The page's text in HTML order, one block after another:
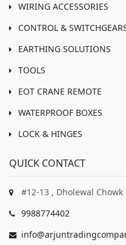
WIRING ACCESSORIES
CONTROL &
EARTHING SOLUTIONS
TOOLS
EOT CRANE REMOTE
WATERPROOF BOXES
LOCK & HINGES
QUICK CONTACT
#12-13 , Dholewal
9988774402